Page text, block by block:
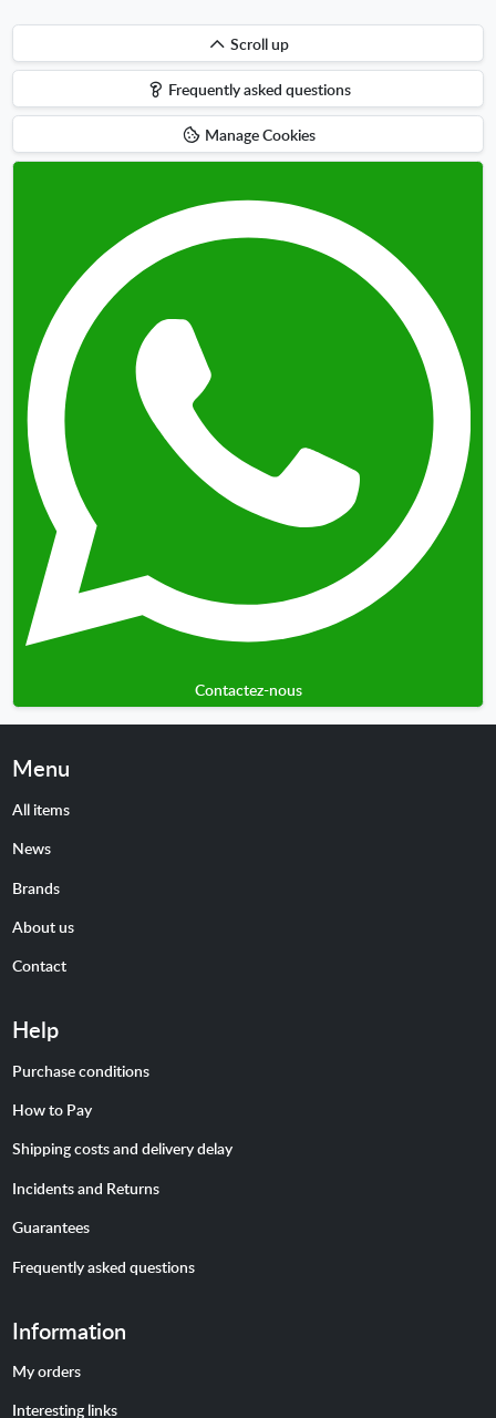
Scroll
up
Scroll up
Frequently asked questions
Manage Cookies
Contactez-nous
Menu
All items
News
Brands
About us
Contact
Help
Purchase conditions
How to Pay
Shipping costs and delivery delay
Incidents and Returns
Guarantees
Frequently asked questions
Information
My orders
Interesting links